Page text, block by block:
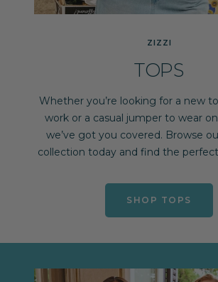
ZIZZI
TOPS
Whether you’re looking for a new
work or a casual jumper to wear
we’ve got you covered. Browse
collection today and find the
SHOP TOPS